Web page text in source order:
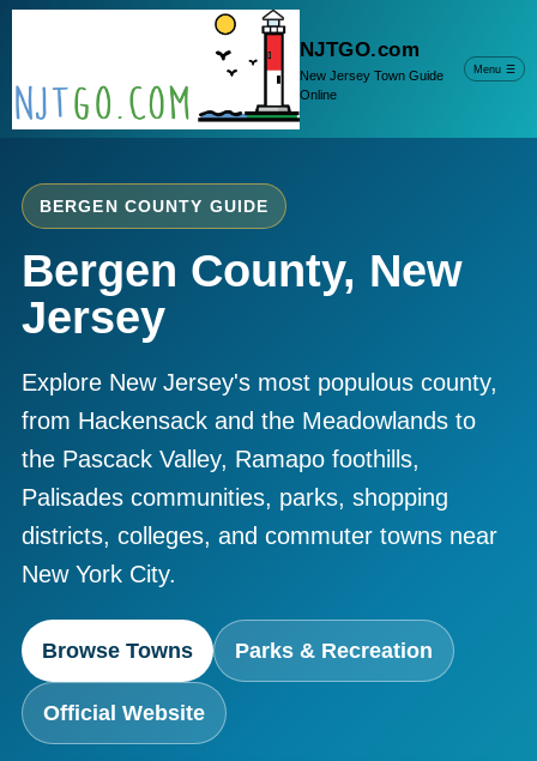
NJTGO.com
New Jersey Town Guide
Online
Menu ☰
BERGEN COUNTY GUIDE
Bergen County, New
Jersey
Explore New Jersey's most populous county,
from Hackensack and the Meadowlands to
the Pascack Valley, Ramapo foothills,
Palisades communities, parks, shopping
districts, colleges, and commuter towns near
New York City.
Browse Towns Parks & Recreation
Official Website